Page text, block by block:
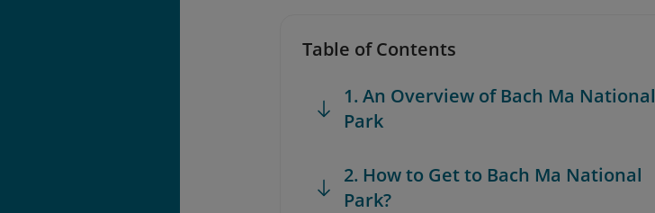
Table of Contents
1. An Overview of Bach Ma National
Park
2. How to Get to Bach Ma National
Park?